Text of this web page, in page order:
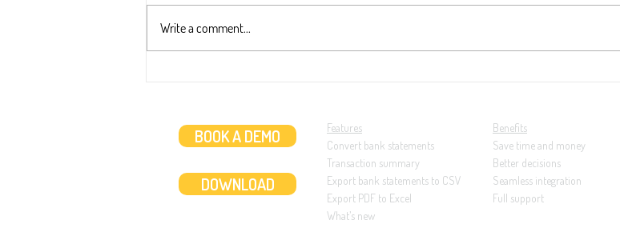
statements)
Write a comment...
BOOK A DEMO
DOWNLOAD
Features
Convert bank statements
Transaction summary
Export bank statements to CSV
Export PDF to Excel
What’s new
Benefits
Save time and money
Better decisions
Seamless integration
Full support